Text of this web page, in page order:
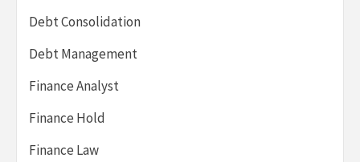
Debt Consolidation
Debt Management
Finance Analyst
Finance Hold
Finance Law